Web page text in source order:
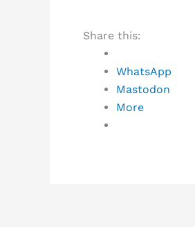
Share this:
WhatsApp
Mastodon
More